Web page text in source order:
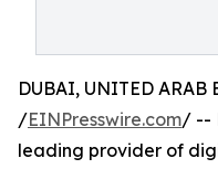
DUBAI, UNITED ARAB
/EINPresswire.com/ --
leading provider of